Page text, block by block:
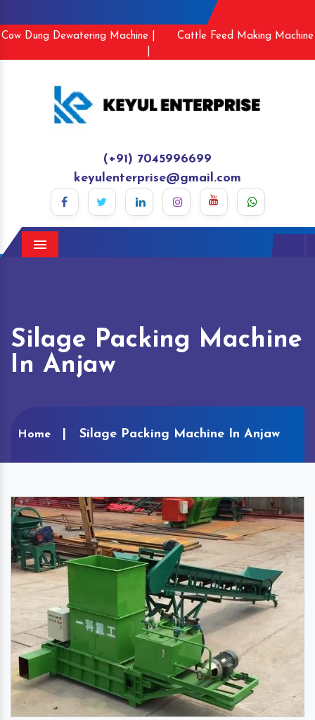
Cow Dung Dewatering Machine |
Cattle Feed Making Machine
(+91) 7045996699
keyulenterprise@gmail.com
Menu
Silage Packing Machine
In Anjaw
Home Silage Packing Machine In Anjaw